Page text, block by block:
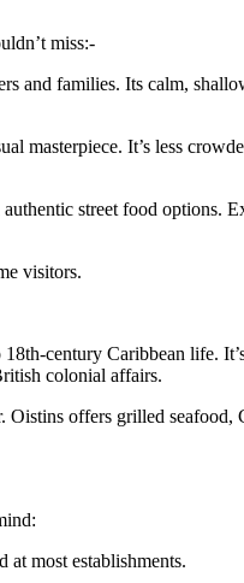
miss:-
and families. Its calm,
masterpiece. It’s less
street food options.
visitors.
century Caribbean life.
colonial affairs.
offers grilled
most establishments.